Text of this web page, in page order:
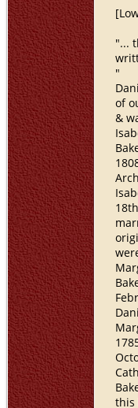
"...
"
of
&
this